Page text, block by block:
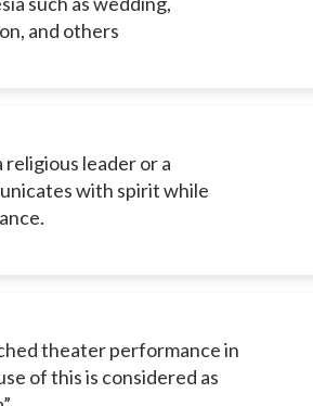
and others
religious leader or a
with spirit while
theater performance in
of this is considered as